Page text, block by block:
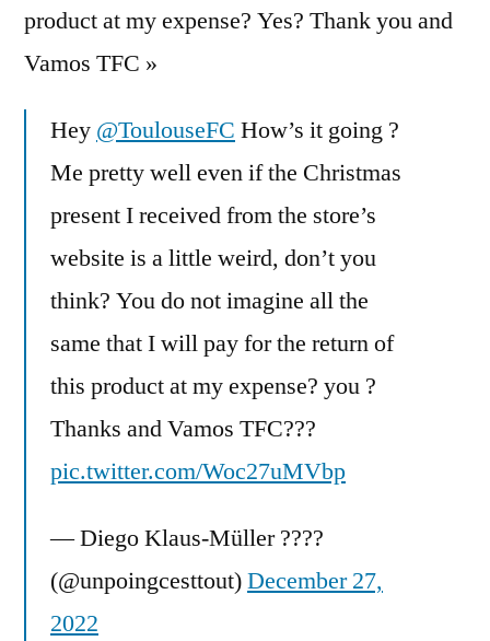
product at my expense? Yes? Thank you and
Vamos TFC »
Hey @ToulouseFC How’s it going ?
Me pretty well even if the Christmas
present I received from the store’s
website is a little weird, don’t you
think? You do not imagine all the
same that I will pay for the return of
this product at my expense? you ?
Thanks and Vamos TFC???
pic.twitter.com/Woc27uMVbp
— Diego Klaus-Müller ????
(@unpoingcesttout)December 27,
2022